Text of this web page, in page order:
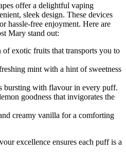
offer a delightful vaping
sleek design. These devices
hassle-free enjoyment. Here are
Mary stand out:
exotic fruits that transports you to
mint with a hint of sweetness
bursting with flavour in every puff.
goodness that invigorates the
creamy vanilla for a comforting
excellence ensures each puff is a